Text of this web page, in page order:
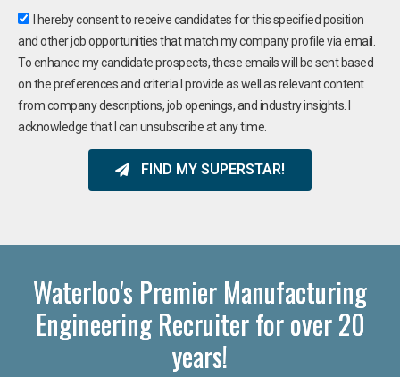
I hereby consent to receive candidates for this specified position
and other job opportunities that match my company profile via email.
To enhance my candidate prospects, these emails will be sent based
on the preferences and criteria I provide as well as relevant content
from company descriptions, job openings, and industry insights. I
acknowledge that I can unsubscribe at any time.
FIND MY SUPERSTAR!
Waterloo's Premier Manufacturing
Engineering Recruiter for over 20
years!